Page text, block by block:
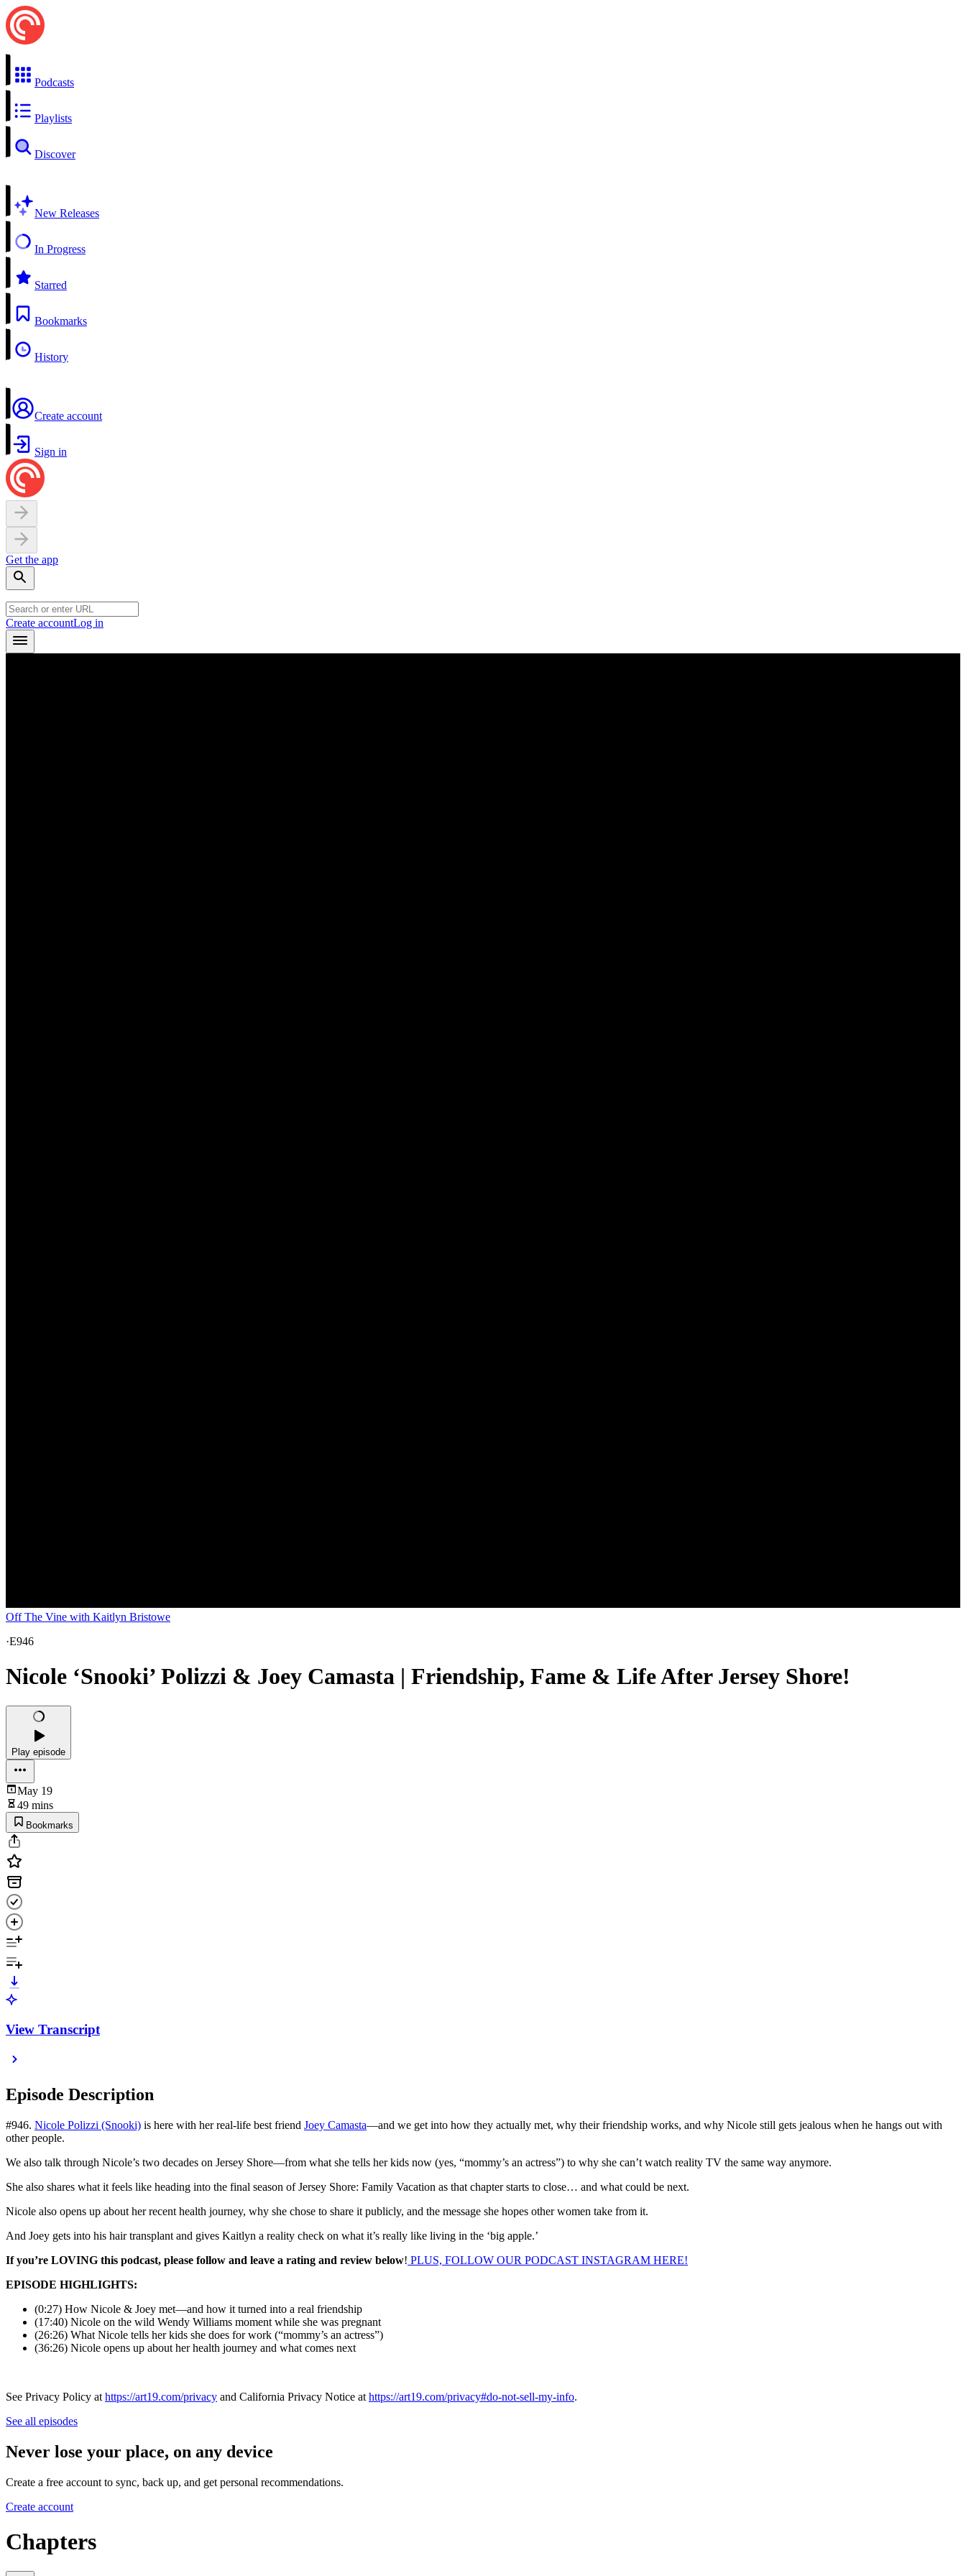
Podcasts
Playlists
Discover
New Releases
In Progress
Starred
Bookmarks
History
Create account
Sign in
Get the app
Create accountLog in
Off The Vine with Kaitlyn Bristowe
·E946
Nicole ‘Snooki’ Polizzi & Joey Camasta | Friendship, Fame & Life After Jersey Shore!
Play episode
May 19
49 mins
Bookmarks
View Transcript
Episode Description
#946. Nicole Polizzi (Snooki) is here with her real-life best friend Joey Camasta—and we get into how they actually met, why their friendship works, and why Nicole still gets jealous when he hangs out with
other people.
We also talk through Nicole’s two decades on Jersey Shore—from what she tells her kids now (yes, “mommy’s an actress”) to why she can’t watch reality TV the same way anymore.
She also shares what it feels like heading into the final season of Jersey Shore: Family Vacation as that chapter starts to close… and what could be next.
Nicole also opens up about her recent health journey, why she chose to share it publicly, and the message she hopes other women take from it.
And Joey gets into his hair transplant and gives Kaitlyn a reality check on what it’s really like living in the ‘big apple.’
If you’re LOVING this podcast, please follow and leave a rating and review below! PLUS, FOLLOW OUR PODCAST INSTAGRAM HERE!
EPISODE HIGHLIGHTS:
(0:27) How Nicole & Joey met—and how it turned into a real friendship
(17:40) Nicole on the wild Wendy Williams moment while she was pregnant
(26:26) What Nicole tells her kids she does for work (“mommy’s an actress”)
(36:26) Nicole opens up about her health journey and what comes next
See Privacy Policy at https://art19.com/privacy and California Privacy Notice at https://art19.com/privacy#do-not-sell-my-info.
See all episodes
Never lose your place, on any device
Create a free account to sync, back up, and get personal recommendations.
Create account
Chapters